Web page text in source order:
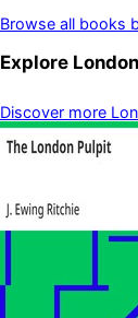
Browse all books
Explore
Discover more